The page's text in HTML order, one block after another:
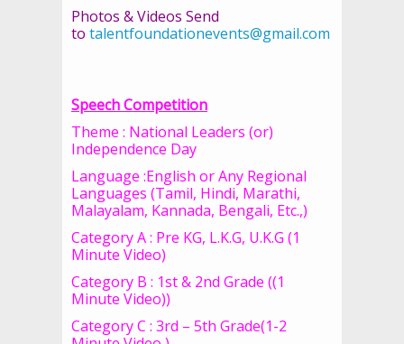
Photos & Videos Send
to talentfoundationevents@gmail.com
Speech Competition
Theme : National Leaders (or)
Independence Day
Language :English or Any Regional
Languages (Tamil, Hindi, Marathi,
Malayalam, Kannada, Bengali, Etc.,)
Category A : Pre KG, L.K.G, U.K.G (1
Minute Video)
Category B : 1st & 2nd Grade ((1
Minute Video))
Category C : 3rd – 5th Grade(1-2